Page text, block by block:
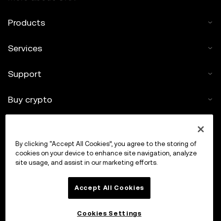
Products
Services
Support
Buy crypto
Trade
By clicking “Accept All Cookies”, you agree to the storing of
cookies on your device to enhance site navigation, analyze
site usage, and assist in our marketing efforts.
Accept All Cookies
Cookies Settings